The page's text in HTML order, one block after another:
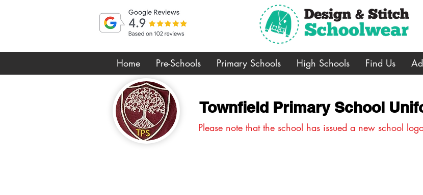
Home Pre-Schools Primary Schools High Schools Find Us
Townfield Primary School
Please note that the school has issued a new school